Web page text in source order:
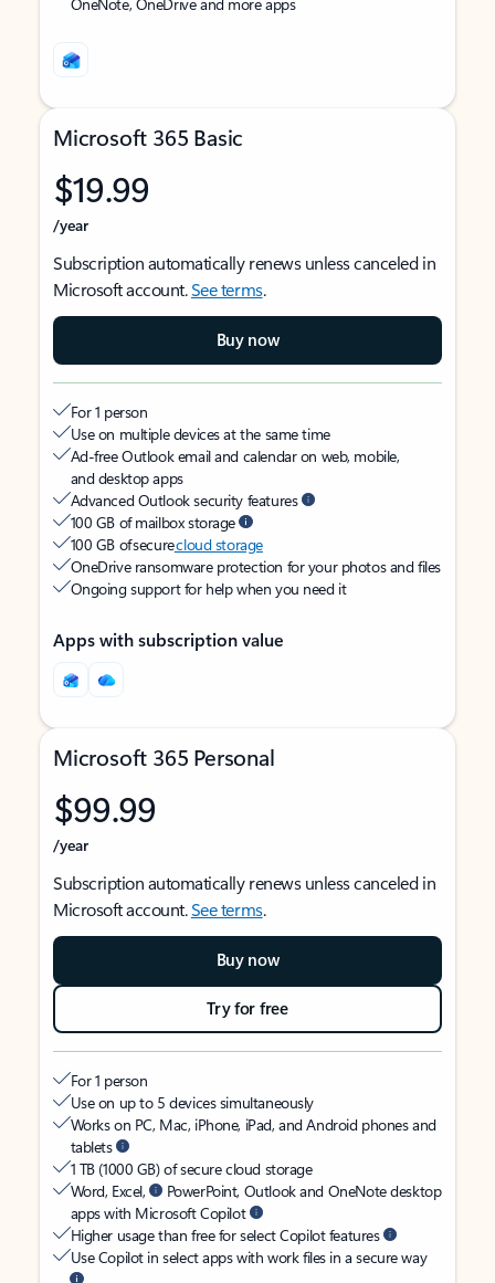
Microsoft 365 Basic
$19.99
/year
Subscription automatically renews unless canceled in
Microsoft account.See terms.
Buy now
For 1 person
Use on multiple devices at the same time
Ad-free Outlook email and calendar on web, mobile,
and desktop apps
Advanced Outlook security features
100 GB of mailbox storage
100 GB of securecloud storage
OneDrive ransomware protection for your photos and files
Ongoing support for help when you need it
Apps with subscription value
Microsoft 365 Personal
$99.99
/year
Subscription automatically renews unless canceled in
Microsoft account.See terms.
Buy now
Try for free
For 1 person
Use on up to 5 devices simultaneously
Works on PC, Mac, iPhone, iPad, and Android phones and
tablets
1 TB (1000 GB) of secure cloud storage
Word, Excel,
PowerPoint, Outlook and OneNote desktop
apps with Microsoft Copilot
Higher usage than free for select Copilot features
Use Copilot in select apps with work files in a secure way